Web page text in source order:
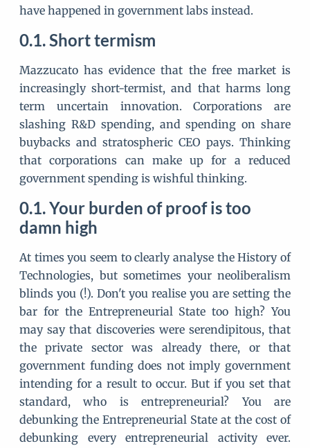
have happened in government labs instead.
Short termism
Mazzucato has evidence that the free market is
increasingly short-termist, and that harms long
term uncertain innovation. Corporations are
slashing R&D spending, and spending on share
buybacks and stratospheric CEO pays. Thinking
that corporations can make up for a reduced
government spending is wishful thinking.
Your burden of proof is too
damn high
At times you seem to clearly analyse the History of
Technologies, but sometimes your neoliberalism
blinds you (!). Don't you realise you are setting the
bar for the Entrepreneurial State too high? You
may say that discoveries were serendipitous, that
the private sector was already there, or that
government funding does not imply government
intending for a result to occur. But if you set that
standard, who is entrepreneurial? You are
debunking the Entrepreneurial State at the cost of
debunking every entrepreneurial activity ever.